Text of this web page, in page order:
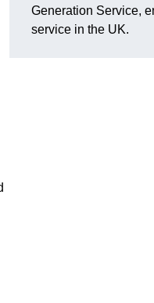
Generation Service,
service in the UK.